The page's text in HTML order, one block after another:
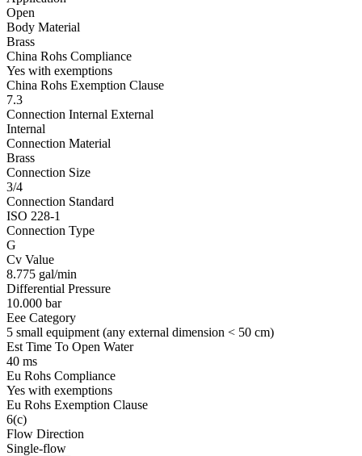
Open
Body Material
Brass
China Rohs Compliance
Yes with exemptions
China Rohs Exemption Clause
7.3
Connection Internal External
Internal
Connection Material
Brass
Connection Size
3/4
Connection Standard
ISO 228-1
Connection Type
G
Cv Value
8.775 gal/min
Differential Pressure
10.000 bar
Eee Category
5 small equipment (any external dimension < 50 cm)
Est Time To Open Water
40 ms
Eu Rohs Compliance
Yes with exemptions
Eu Rohs Exemption Clause
6(c)
Flow Direction
Single-flow